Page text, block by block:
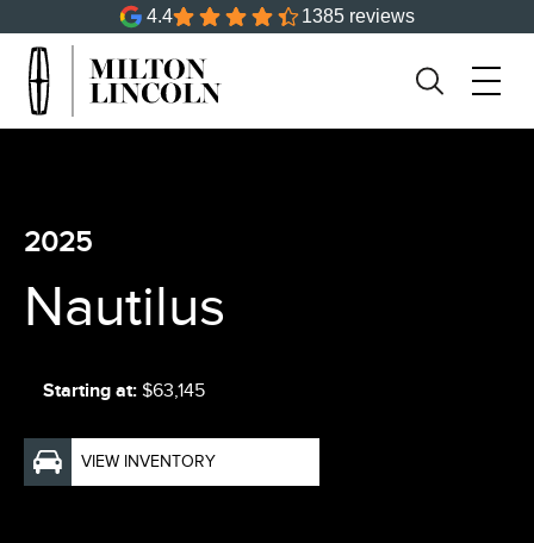
4.4 1385 reviews
2025
Nautilus
Starting at: $63,145
VIEW INVENTORY